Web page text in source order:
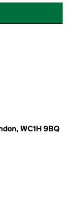
WC1H 9BQ